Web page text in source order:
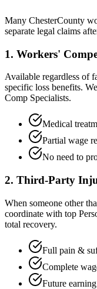
Many ChesterCounty
separate legal claims
1. Workers'
Available regardless of
specific loss benefits.
Comp Specialists.
Medical
Partial wage
No need to
2. Third-Party
When someone other
coordinate with top
total recovery.
Full pain &
Complete
Future